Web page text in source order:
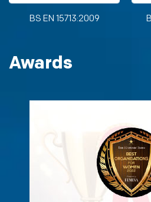
BS EN 15713:2009
Awards